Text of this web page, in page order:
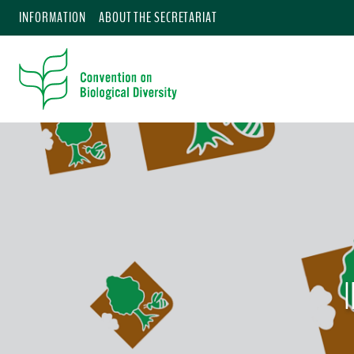
INFORMATION ABOUT THE SECRETARIAT